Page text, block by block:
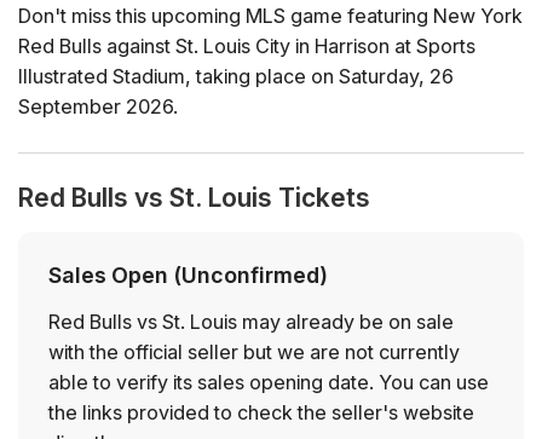
Don't miss this upcoming MLS game featuring New York
Red Bulls against St. Louis City in Harrison at Sports
Illustrated Stadium, taking place on Saturday, 26
September 2026.
Red Bulls vs St. Louis Tickets
Sales Open (Unconfirmed)
Red Bulls vs St. Louis may already be on sale
with the official seller but we are not currently
able to verify its sales opening date. You can use
the links provided to check the seller's website